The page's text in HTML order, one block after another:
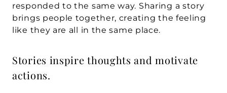
responded to the same way. Sharing a story
brings people together, creating the feeling
like they are all in the same place.
Stories inspire thoughts and motivate
actions.